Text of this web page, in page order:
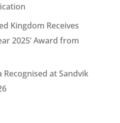
Kingdom Receives
2025’ Award from
at Sandvik